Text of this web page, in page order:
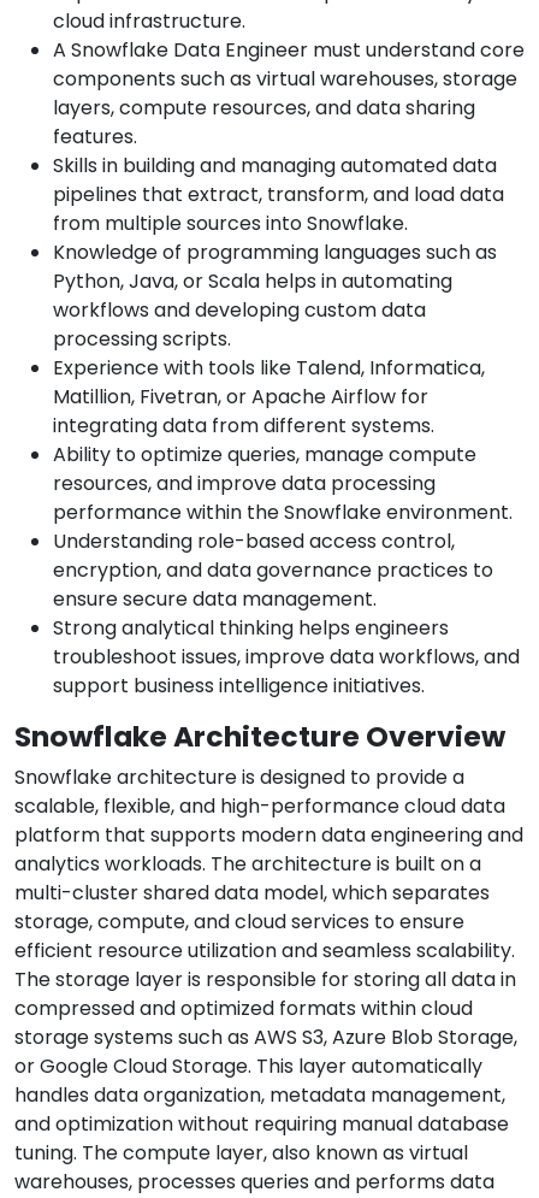
cloud infrastructure.
A Snowflake Data Engineer must understand core
components such as virtual warehouses, storage
layers, compute resources, and data sharing
features.
Skills in building and managing automated data
pipelines that extract, transform, and load data
from multiple sources into Snowflake.
Knowledge of programming languages such as
Python, Java, or Scala helps in automating
workflows and developing custom data
processing scripts.
Experience with tools like Talend, Informatica,
Matillion, Fivetran, or Apache Airflow for
integrating data from different systems.
Ability to optimize queries, manage compute
resources, and improve data processing
performance within the Snowflake environment.
Understanding role-based access control,
encryption, and data governance practices to
ensure secure data management.
Strong analytical thinking helps engineers
troubleshoot issues, improve data workflows, and
support business intelligence initiatives.
Snowflake Architecture Overview
Snowflake architecture is designed to provide a
scalable, flexible, and high-performance cloud data
platform that supports modern data engineering and
analytics workloads. The architecture is built on a
multi-cluster shared data model, which separates
storage, compute, and cloud services to ensure
efficient resource utilization and seamless scalability.
The storage layer is responsible for storing all data in
compressed and optimized formats within cloud
storage systems such as AWS S3, Azure Blob Storage,
or Google Cloud Storage. This layer automatically
handles data organization, metadata management,
and optimization without requiring manual database
tuning. The compute layer, also known as virtual
warehouses, processes queries and performs data